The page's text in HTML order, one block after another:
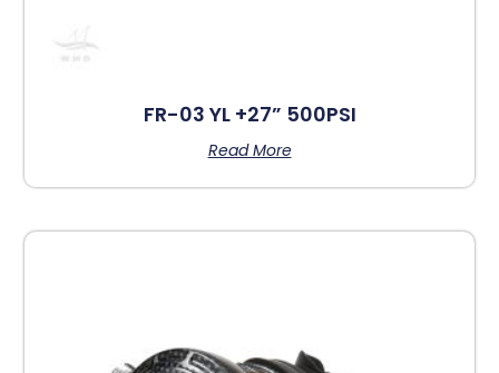
FR-03 YL +27” 500PSI
Read More